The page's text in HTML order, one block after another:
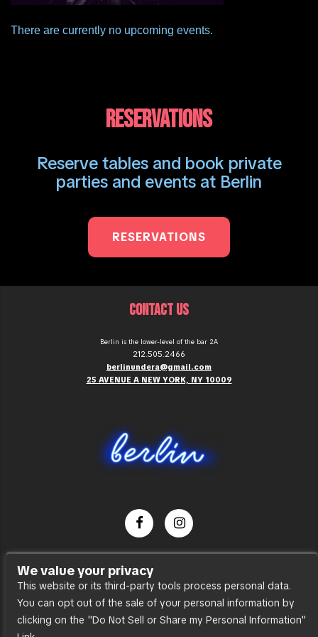
There are currently no upcoming events.
RESERVATIONS
Reserve tables and book private
parties and events at Berlin
RESERVATIONS
CONTACT US
Berlin is the lower-level of the bar 2A
212.505.2466
berlinundera@gmail.com
25 AVENUE A NEW YORK, NY 10009
Press
Accessibility
Sitemap
We value your privacy
This website or its third-party tools process personal data.
You can opt out of the sale of your personal information by
clicking on the "Do Not Sell or Share my Personal Information"